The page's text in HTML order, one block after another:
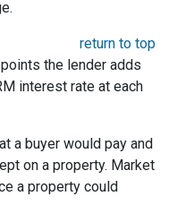
return to top
the lender adds
interest rate at each
a buyer would pay and
on a property. Market
a property could